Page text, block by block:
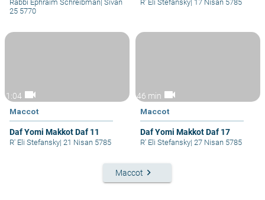
Rabbi Ephraim Schreibman| Sivan
25 5770
R' Eli Stefansky| 17 Nisan 5785
1:04 videocam
Maccot
Daf Yomi Makkot Daf 11
R' Eli Stefansky| 21 Nisan 5785
46 min videocam
Maccot
Daf Yomi Makkot Daf 17
R' Eli Stefansky| 27 Nisan 5785
Maccot keyboard_arrow_right